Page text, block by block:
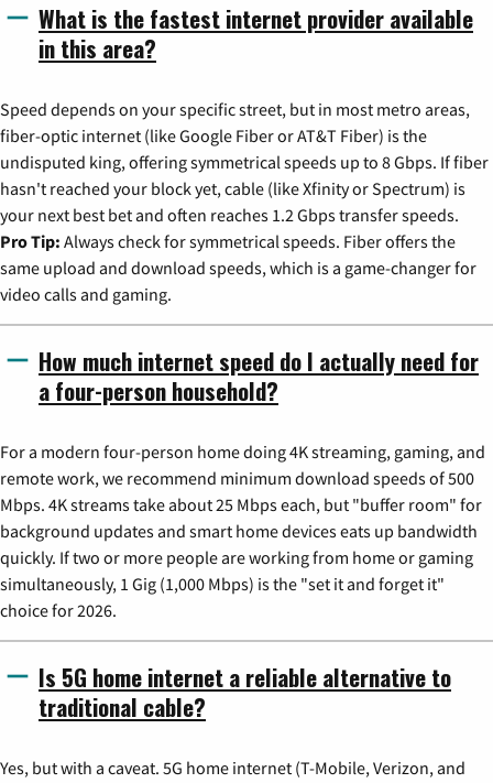
What is the fastest internet provider available
in this area?
Speed depends on your specific street, but in most metro areas,
fiber-optic internet (like Google Fiber or AT&T Fiber) is the
undisputed king, offering symmetrical speeds up to 8 Gbps. If fiber
hasn't reached your block yet, cable (like Xfinity or Spectrum) is
your next best bet and often reaches 1.2 Gbps transfer speeds.
Pro Tip: Always check for symmetrical speeds. Fiber offers the
same upload and download speeds, which is a game-changer for
video calls and gaming.
How much internet speed do I actually need for
a four-person household?
For a modern four-person home doing 4K streaming, gaming, and
remote work, we recommend minimum download speeds of 500
Mbps. 4K streams take about 25 Mbps each, but "buffer room" for
background updates and smart home devices eats up bandwidth
quickly. If two or more people are working from home or gaming
simultaneously, 1 Gig (1,000 Mbps) is the "set it and forget it"
choice for 2026.
Is 5G home internet a reliable alternative to
traditional cable?
Yes, but with a caveat. 5G home internet (T-Mobile, Verizon, and